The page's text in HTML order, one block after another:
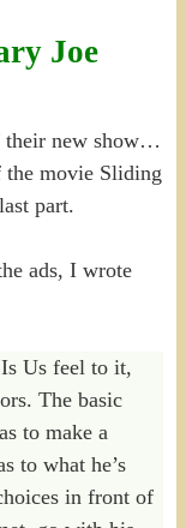
Joe
their new show…
the movie Sliding
part.
ads, I wrote
Us feel to it,
The basic
to make a
to what he’s
in front of